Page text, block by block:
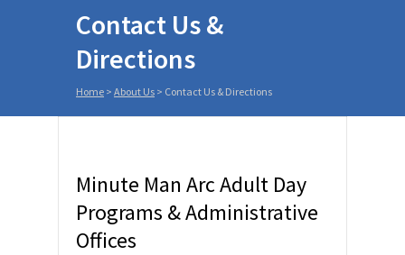
Contact Us &
Directions
Home > About Us > Contact Us & Directions
Minute Man Arc Adult Day
Programs & Administrative
Offices